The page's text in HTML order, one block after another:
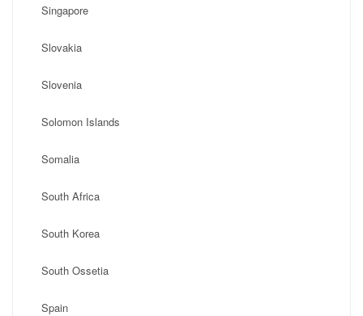
Singapore
Slovakia
Slovenia
Solomon Islands
Somalia
South Africa
South Korea
South Ossetia
Spain